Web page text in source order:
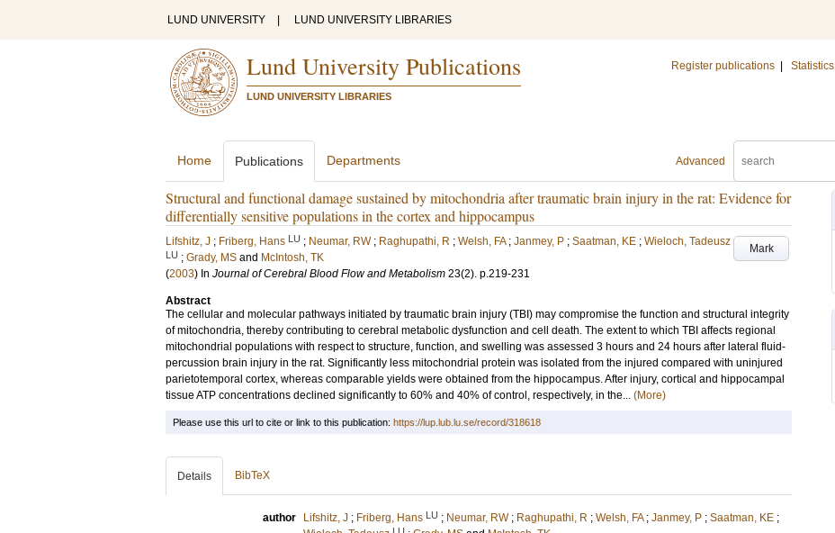
LUND UNIVERSITY LUND UNIVERSITY LIBRARIES
Lund University Publications
LUND UNIVERSITY LIBRARIES
Register publications Statistics
Advanced
Home Publications Departments
Structural and functional damage sustained by mitochondria after traumatic brain injury in the rat: Evidence for
differentially sensitive populations in the cortex and hippocampus
Mark
Lifshitz, J ; Friberg, Hans LU ; Neumar, RW ; Raghupathi, R ; Welsh, FA ; Janmey, P ; Saatman, KE ; Wieloch, Tadeusz
LU ; Grady, MS and McIntosh, TK
(2003) In Journal of Cerebral Blood Flow and Metabolism 23(2). p.219-231
Abstract
The cellular and molecular pathways initiated by traumatic brain injury (TBI) may compromise the function and structural integrity
of mitochondria, thereby contributing to cerebral metabolic dysfunction and cell death. The extent to which TBI affects regional
mitochondrial populations with respect to structure, function, and swelling was assessed 3 hours and 24 hours after lateral fluid-
percussion brain injury in the rat. Significantly less mitochondrial protein was isolated from the injured compared with uninjured
parietotemporal cortex, whereas comparable yields were obtained from the hippocampus. After injury, cortical and hippocampal
tissue ATP concentrations declined significantly to 60% and 40% of control, respectively, in the... (More)
Please use this url to cite or link to this publication: https://lup.lub.lu.se/record/318618
Details BibTeX
author Lifshitz, J ; Friberg, Hans LU ; Neumar, RW ; Raghupathi, R ; Welsh, FA ; Janmey, P ; Saatman, KE ;